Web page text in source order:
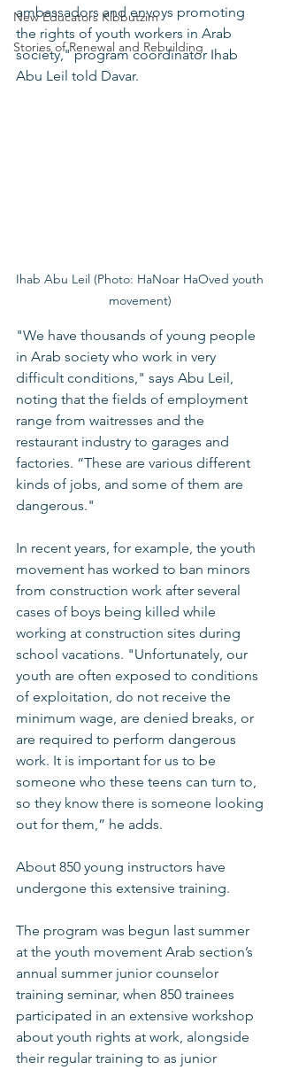
New Educators Kibbutzim
Stories of Renewal and Rebuilding
ambassadors and envoys promoting
the rights of youth workers in Arab
society," program coordinator Ihab
Abu Leil told Davar.
Ihab Abu Leil (Photo: HaNoar HaOved youth
movement)
"We have thousands of young people
in Arab society who work in very
difficult conditions," says Abu Leil,
noting that the fields of employment
range from waitresses and the
restaurant industry to garages and
factories. “These are various different
kinds of jobs, and some of them are
dangerous."
In recent years, for example, the youth
movement has worked to ban minors
from construction work after several
cases of boys being killed while
working at construction sites during
school vacations. "Unfortunately, our
youth are often exposed to conditions
of exploitation, do not receive the
minimum wage, are denied breaks, or
are required to perform dangerous
work. It is important for us to be
someone who these teens can turn to,
so they know there is someone looking
out for them,” he adds.
About 850 young instructors have
undergone this extensive training.
The program was begun last summer
at the youth movement Arab section’s
annual summer junior counselor
training seminar, when 850 trainees
participated in an extensive workshop
about youth rights at work, alongside
their regular training to as junior